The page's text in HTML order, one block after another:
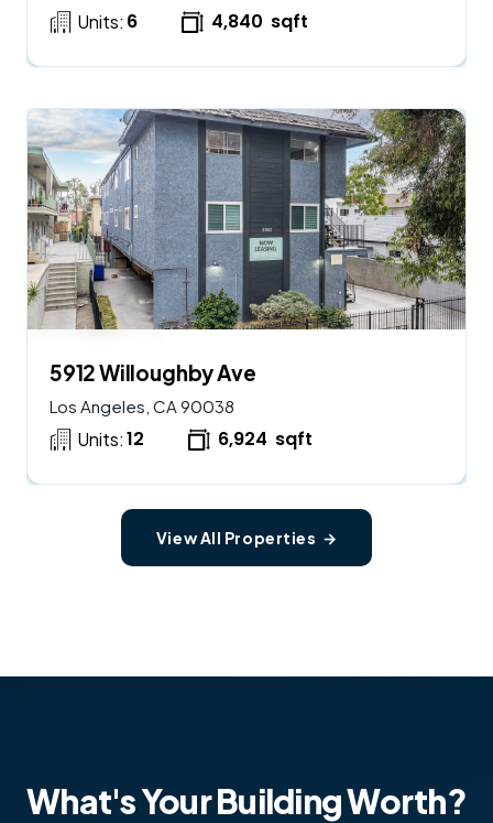
Units: 6 4,840 sqft
5912 Willoughby Ave
Los Angeles, CA 90038
Units:12 6,924 sqft
View All Properties →
What's Your Building Worth?